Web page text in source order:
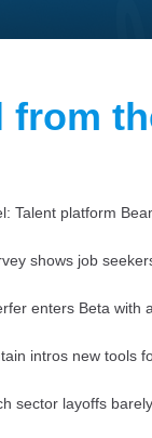
from
Talent platform
shows job
enters Beta with
intros new tools
sector layoffs